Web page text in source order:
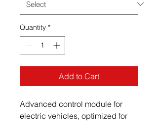
Quantity *
Add to Cart
Advanced control module for
electric vehicles, optimized for